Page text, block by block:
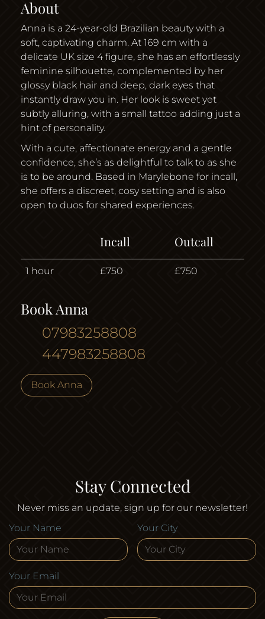
About
Anna is a 24-year-old Brazilian beauty with a
soft, captivating charm. At 169 cm with a
delicate UK size 4 figure, she has an effortlessly
feminine silhouette, complemented by her
glossy black hair and deep, dark eyes that
instantly draw you in. Her look is sweet yet
subtly alluring, with a small tattoo adding just a
hint of personality.
With a cute, affectionate energy and a gentle
confidence, she’s as delightful to talk to as she
is to be around. Based in Marylebone for incall,
she offers a discreet, cosy setting and is also
open to duos for shared experiences.
Incall Outcall
1 hour £750 £750
Book Anna
07983258808
447983258808
Book Anna
Stay Connected
Never miss an update, sign up for our newsletter!
Your Name
Your City
Your Email